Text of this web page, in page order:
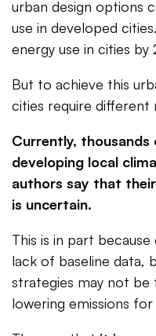
urban design options
use in developed
energy use in cities by
But to achieve this
cities require different
Currently,
developing local
authors say that
is uncertain.
This is in part
lack of baseline data,
strategies may not
lowering emissions